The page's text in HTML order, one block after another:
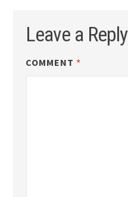
Leave a Reply
COMMENT *